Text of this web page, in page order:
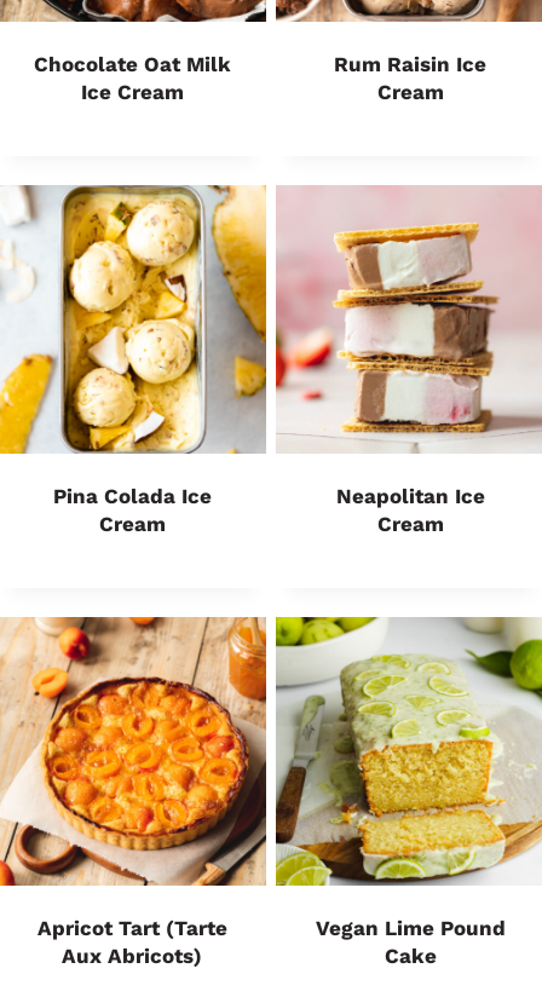
Chocolate Oat Milk
Ice Cream
Rum Raisin Ice
Cream
Pina Colada Ice
Cream
Neapolitan Ice
Cream
Apricot Tart (Tarte
Aux Abricots)
Vegan Lime Pound
Cake